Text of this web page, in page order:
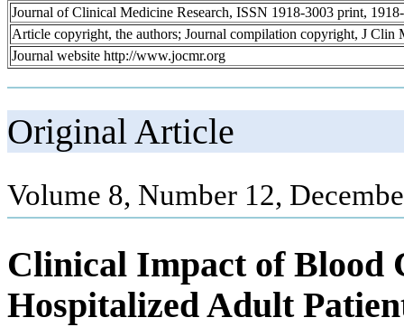
Journal of Clinical Medicine Research, ISSN 1918-3003 print,
Article copyright, the authors; Journal compilation copyright, J Clin
Journal website http://www.jocmr.org
Original Article
Volume 8, Number 12,
Clinical Impact of Blood
Hospitalized Adult